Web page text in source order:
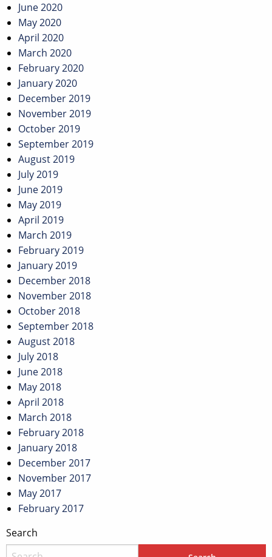
June 2020
May 2020
April 2020
March 2020
February 2020
January 2020
December 2019
November 2019
October 2019
September 2019
August 2019
July 2019
June 2019
May 2019
April 2019
March 2019
February 2019
January 2019
December 2018
November 2018
October 2018
September 2018
August 2018
July 2018
June 2018
May 2018
April 2018
March 2018
February 2018
January 2018
December 2017
November 2017
May 2017
February 2017
Search